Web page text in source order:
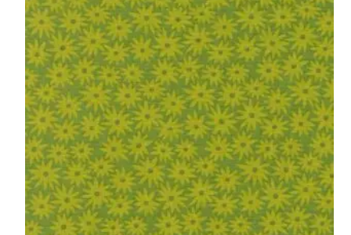
variants.
The
options
may
be
chosen
on
the
product
page